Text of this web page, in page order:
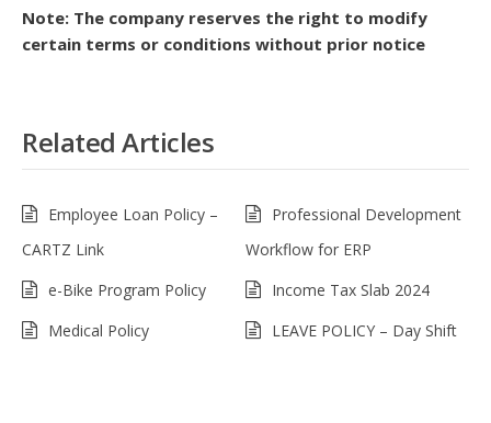
Note: The company reserves the right to modify
certain terms or conditions without prior notice
Related Articles
Employee Loan Policy –
CARTZ Link
Professional Development
Workflow for ERP
e-Bike Program Policy
Income Tax Slab 2024
Medical Policy
LEAVE POLICY – Day Shift